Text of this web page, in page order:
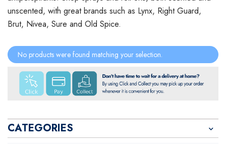
CATEGORIES
unscented, with great brands such as Lynx, Right Guard,
Brut, Nivea, Sure and Old Spice.
No products were found matching your selection.